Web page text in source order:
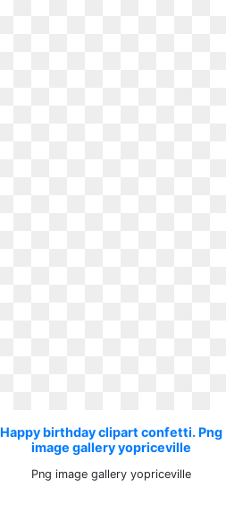
Happy birthday clipart confetti. Png
image gallery yopriceville
Png image gallery yopriceville